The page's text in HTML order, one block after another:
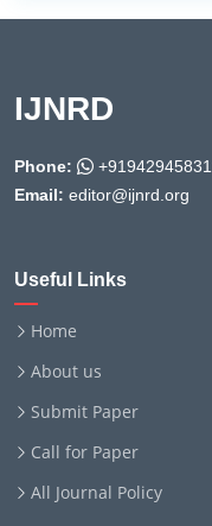
IJNRD
Phone:
Email: editor@ijnrd.org
Useful Links
Home
About us
Submit Paper
Call for Paper
All Journal Policy